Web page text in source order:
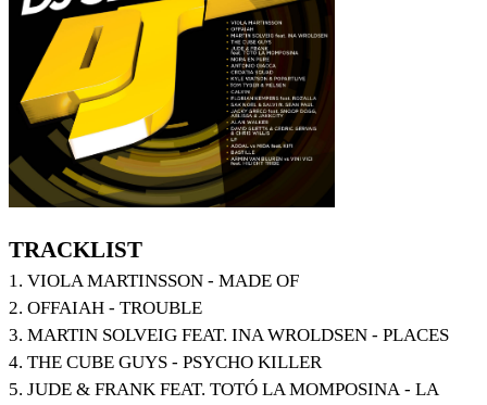
TRACKLIST
1. VIOLA MARTINSSON - MADE OF
2. OFFAIAH - TROUBLE
3. MARTIN SOLVEIG FEAT. INA WROLDSEN - PLACES
4. THE CUBE GUYS - PSYCHO KILLER
5. JUDE & FRANK FEAT. TOTÓ LA MOMPOSINA - LA